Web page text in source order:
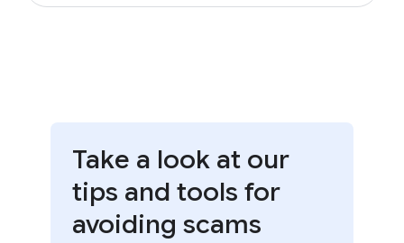
Take a look at our
tips and tools for
avoiding scams